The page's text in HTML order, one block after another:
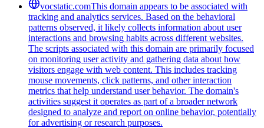
vocstatic.comThis domain appears to be associated with
tracking and analytics services. Based on the behavioral
patterns observed, it likely collects information about user
interactions and browsing habits across different websites.
The scripts associated with this domain are primarily focused
on monitoring user activity and gathering data about how
visitors engage with web content. This includes tracking
mouse movements, click patterns, and other interaction
metrics that help understand user behavior. The domain's
activities suggest it operates as part of a broader network
designed to analyze and report on online behavior, potentially
for advertising or research purposes.